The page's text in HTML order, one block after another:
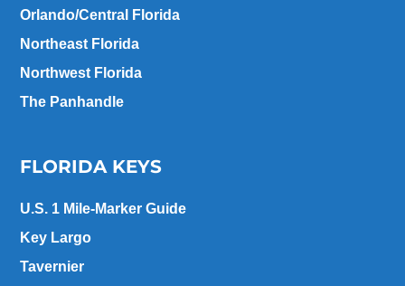
Orlando/Central Florida
Northeast Florida
Northwest Florida
The Panhandle
FLORIDA KEYS
U.S. 1 Mile-Marker Guide
Key Largo
Tavernier